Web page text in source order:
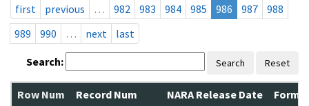
first
previous … 982 983 984 985 986 987
988
989
990 … next last
Search: Search Reset
Row Num Record Num NARA Release Date